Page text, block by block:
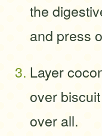
the
and press
Layer
over
over all.